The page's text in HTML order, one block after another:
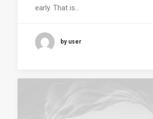
early. That is…
by user